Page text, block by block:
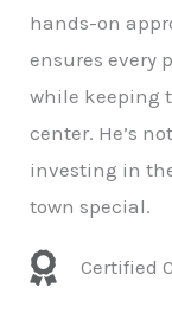
hands-on
ensures every
while keeping
center. He’s
investing in
town special.
Certified